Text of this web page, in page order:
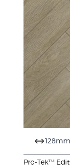
128mm
Pro-Tek™